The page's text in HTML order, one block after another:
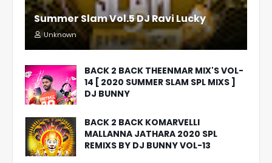
Summer Slam Vol.5 DJ Ravi Lucky
Unknown
BACK 2 BACK THEENMAR MIX'S VOL-
14 [ 2020 SUMMER SLAM SPL MIXS ]
DJ BUNNY
BACK 2 BACK KOMARVELLI
MALLANNA JATHARA 2020 SPL
REMIXS BY DJ BUNNY VOL-13